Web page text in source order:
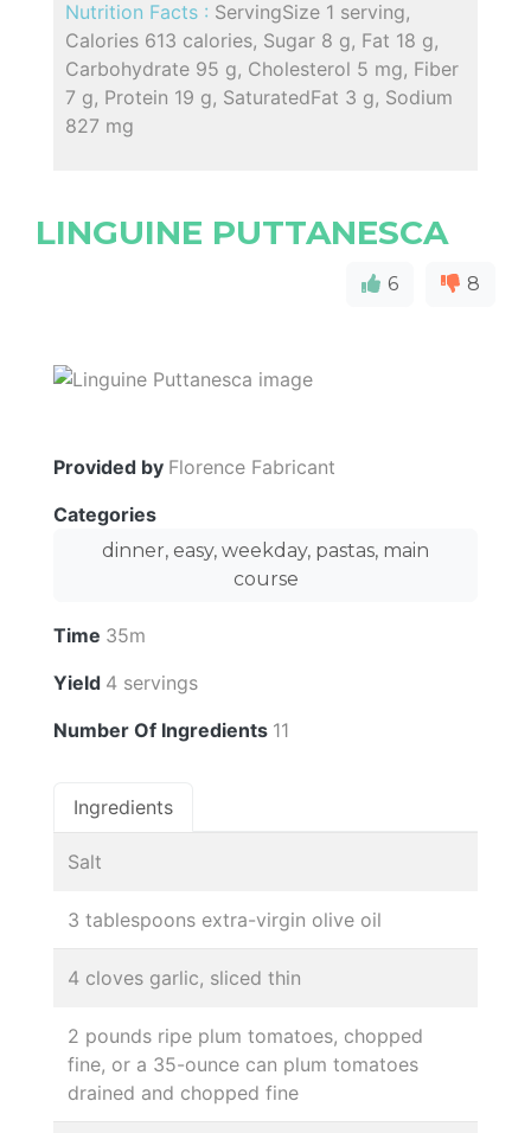
Nutrition Facts : ServingSize 1 serving,
Calories 613 calories, Sugar 8 g, Fat 18 g,
Carbohydrate 95 g, Cholesterol 5 mg, Fiber
7 g, Protein 19 g, SaturatedFat 3 g, Sodium
827 mg
LINGUINE PUTTANESCA
6 8
Provided by Florence Fabricant
Categories
dinner, easy, weekday, pastas, main
course
Time 35m
Yield 4 servings
Number Of Ingredients 11
Ingredients
Salt
3 tablespoons extra-virgin olive oil
4 cloves garlic, sliced thin
2 pounds ripe plum tomatoes, chopped
fine, or a 35-ounce can plum tomatoes
drained and chopped fine